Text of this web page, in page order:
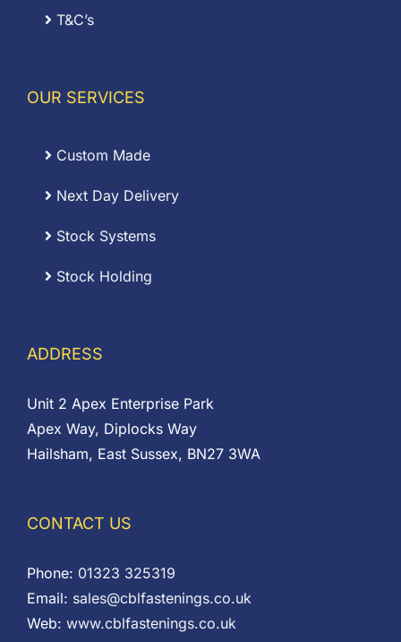
T&C’s
OUR SERVICES
Custom Made
Next Day Delivery
Stock Systems
Stock Holding
ADDRESS
Unit 2 Apex Enterprise Park
Apex Way, Diplocks Way
Hailsham, East Sussex, BN27 3WA
CONTACT US
Phone: 01323 325319
Email: sales@cblfastenings.co.uk
Web: www.cblfastenings.co.uk